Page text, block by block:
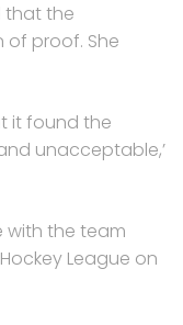
that the
of proof. She
it found the
unacceptable,’
with the team
League on